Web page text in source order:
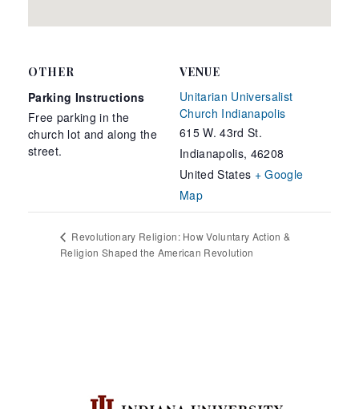
VENUE
Unitarian Universalist
Church Indianapolis
615 W. 43rd St.
Indianapolis, 46208
United States + Google
Map
OTHER
Parking Instructions
Free parking in the
church lot and along the
street.
Revolutionary Religion: How Voluntary Action &
Religion Shaped the American Revolution